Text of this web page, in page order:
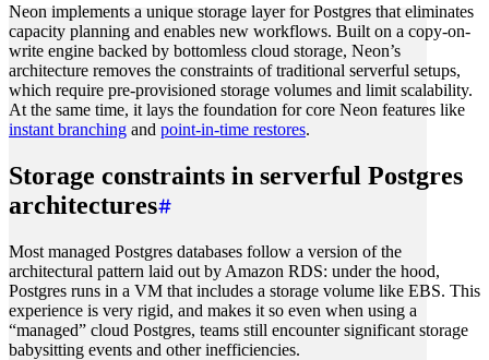
Neon implements a unique storage layer for Postgres that eliminates
capacity planning and enables new workflows. Built on a copy-on-
write engine backed by bottomless cloud storage, Neon’s
architecture removes the constraints of traditional serverful setups,
which require pre-provisioned storage volumes and limit scalability.
At the same time, it lays the foundation for core Neon features like
instant branching and point-in-time restores.
Storage constraints in serverful Postgres
architectures
Most managed Postgres databases follow a version of the
architectural pattern laid out by Amazon RDS: under the hood,
Postgres runs in a VM that includes a storage volume like EBS. This
experience is very rigid, and makes it so even when using a
“managed” cloud Postgres, teams still encounter significant storage
babysitting events and other inefficiencies.